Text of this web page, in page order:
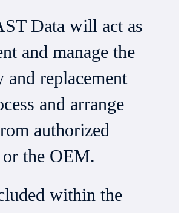
Data will act as
and manage the
and replacement
and arrange
authorized
or the OEM.
within the